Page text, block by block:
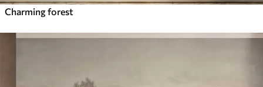
Charming forest